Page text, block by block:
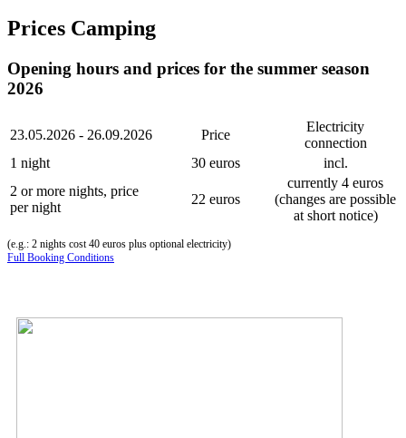
Prices Camping
Opening hours and prices for the summer season
2026
23.05.2026 - 26.09.2026 Price
Electricity
connection
1 night
30 euros
incl.
2 or more nights, price
per night
22 euros
currently 4 euros
(changes are possible
at short notice)
(e.g.: 2 nights cost 40 euros plus optional electricity)
Full Booking Conditions